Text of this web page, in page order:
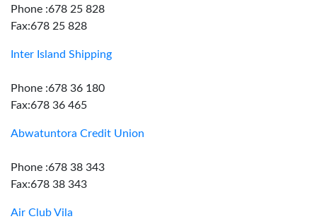
Phone :678 25 828
Fax:678 25 828
Inter Island Shipping
Phone :678 36 180
Fax:678 36 465
Abwatuntora Credit Union
Phone :678 38 343
Fax:678 38 343
Air Club Vila